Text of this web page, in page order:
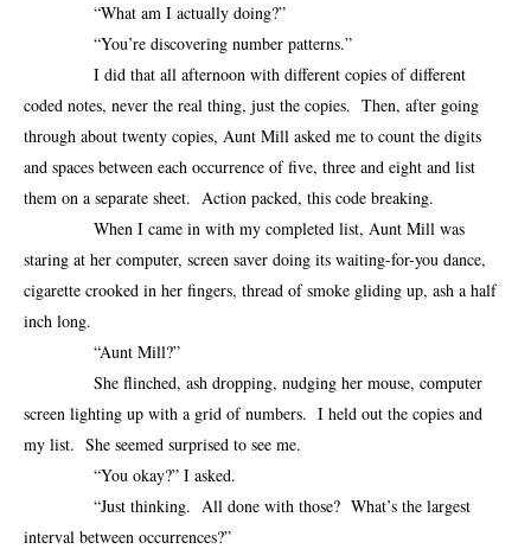
“What am I actually doing?”
“You’re discovering number patterns.”
I did that all afternoon with different copies of different
coded notes, never the real thing, just the copies. Then, after going
through about twenty copies, Aunt Mill asked me to count the digits
and spaces between each occurrence of five, three and eight and list
them on a separate sheet. Action packed, this code breaking.
When I came in with my completed list, Aunt Mill was
staring at her computer, screen saver doing its waiting-for-you dance,
cigarette crooked in her fingers, thread of smoke gliding up, ash a half
inch long.
“Aunt Mill?”
She flinched, ash dropping, nudging her mouse, computer
screen lighting up with a grid of numbers. I held out the copies and
my list. She seemed surprised to see me.
“You okay?” I asked.
“Just thinking. All done with those? What’s the largest
interval between occurrences?”